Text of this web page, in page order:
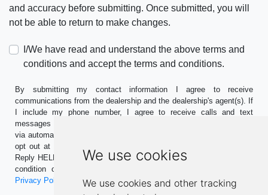
We use cookies
We use cookies and other tracking
and accuracy before submitting. Once submitted, you will
not be able to return to make changes.
I/We have read and understand the above terms and
conditions and accept the terms and conditions.
By submitting my contact information I agree to receive
communications from the dealership and the dealership's agent(s). If
I include my phone number, I agree to receive calls and text
messages including marketing and promotional messages (including
via automation). Standard message and data rates may apply. I can
opt out at any time. Reply STOP to opt-out of further messaging.
Reply HELP for more information. This consent is not required as a
condition of purchase. Message frequency may vary. See our
Privacy Policy
for more information.